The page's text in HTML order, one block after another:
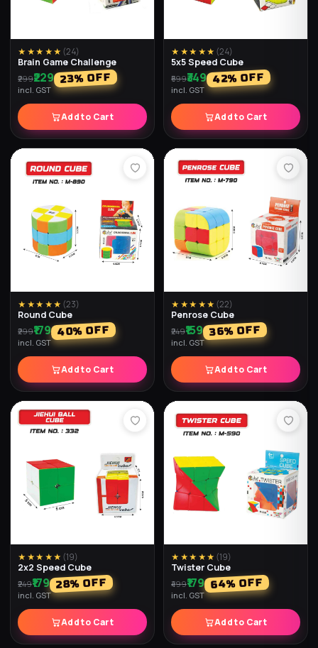
★★★★★ (24)
Brain Game Challenge
₹299₹229 23% OFF
incl. GST
Add to Cart
★★★★★ (24)
5x5 Speed Cube
₹599₹349 42% OFF
incl. GST
Add to Cart
★★★★★ (23)
Round Cube
₹299₹179 40% OFF
incl. GST
Add to Cart
★★★★★ (22)
Penrose Cube
₹249₹159 36% OFF
incl. GST
Add to Cart
★★★★★ (19)
2x2 Speed Cube
₹249₹179 28% OFF
incl. GST
Add to Cart
★★★★★ (19)
Twister Cube
₹499₹179 64% OFF
incl. GST
Add to Cart